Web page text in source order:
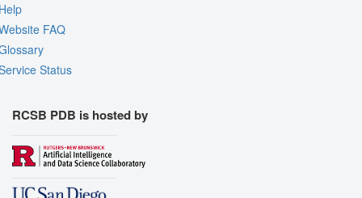
FAQ
Status
RCSB PDB is hosted by